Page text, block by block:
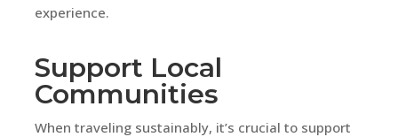
experience.
Support Local
Communities
When traveling sustainably, it’s crucial to support